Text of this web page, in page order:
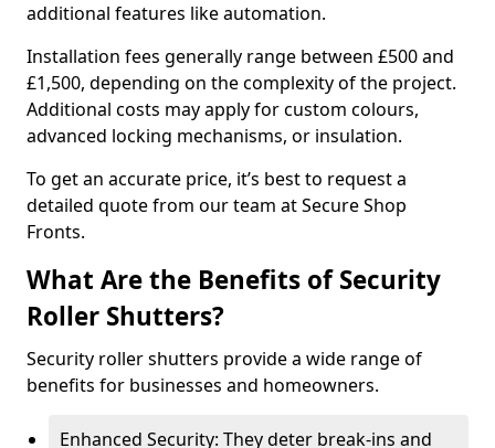
additional features like automation.
Installation fees generally range between £500 and
£1,500, depending on the complexity of the project.
Additional costs may apply for custom colours,
advanced locking mechanisms, or insulation.
To get an accurate price, it’s best to request a
detailed quote from our team at Secure Shop
Fronts.
What Are the Benefits of Security
Roller Shutters?
Security roller shutters provide a wide range of
benefits for businesses and homeowners.
Enhanced Security: They deter break-ins and